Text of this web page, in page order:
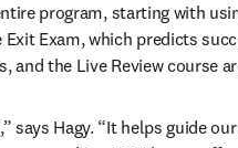
program, starting with
Exam, which predicts
and the Live Review course
says Hagy. “It helps guide